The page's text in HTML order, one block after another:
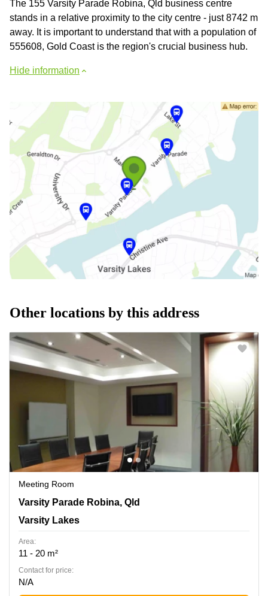
The 155 Varsity Parade Robina, Qld business centre
stands in a relative proximity to the city centre - just 8742 m
away. It is important to understand that with a population of
555608, Gold Coast is the region's crucial business hub.
Hide information
Other locations by this address
Meeting Room
155 Varsity Parade Robina, Qld, Varsity Lakes
Varsity Parade Robina, Qld
Varsity Lakes
Area:
11 - 20 m²
Contact for price:
N/A